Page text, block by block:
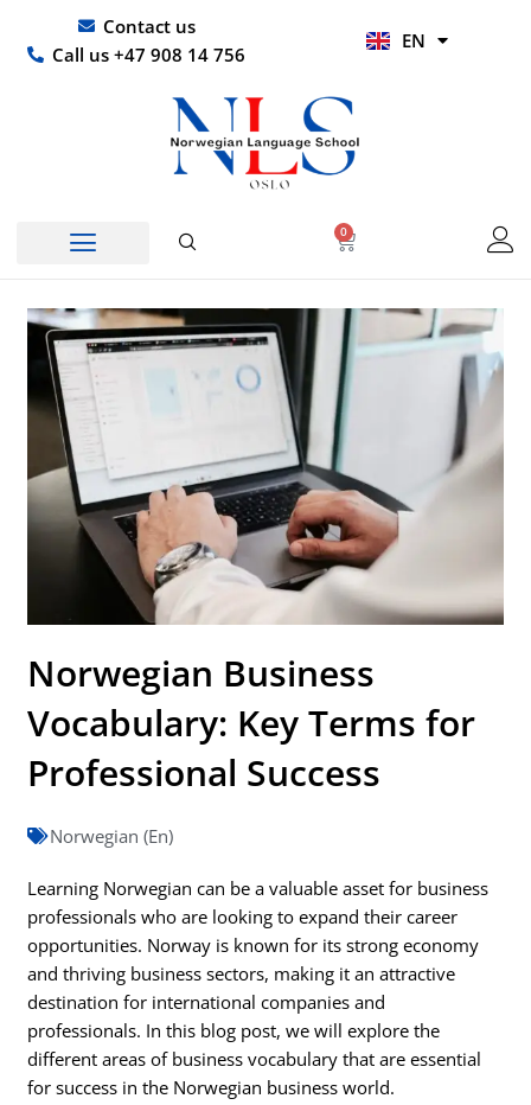
content
Contact us
Call us +47 908 14 756
EN
HI
0
Basket
Norwegian Business
Vocabulary: Key Terms for
Professional Success
Norwegian (En)
Learning Norwegian can be a valuable asset for business
professionals who are looking to expand their career
opportunities. Norway is known for its strong economy
and thriving business sectors, making it an attractive
destination for international companies and
professionals. In this blog post, we will explore the
different areas of business vocabulary that are essential
for success in the Norwegian business world.